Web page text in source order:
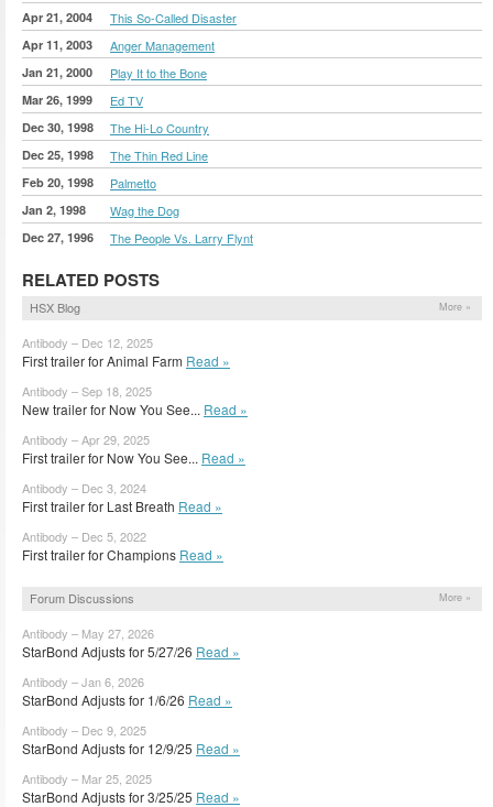
Apr 21, 2004 This So-Called Disaster
Apr 11, 2003 Anger Management
Jan 21, 2000 Play It to the Bone
Mar 26, 1999 Ed TV
Dec 30, 1998 The Hi-Lo Country
Dec 25, 1998 The Thin Red Line
Feb 20, 1998 Palmetto
Jan 2, 1998 Wag the Dog
Dec 27, 1996 The People Vs. Larry Flynt
RELATED POSTS
HSX Blog More »
Antibody – Dec 12, 2025
First trailer for Animal Farm Read »
Antibody – Sep 18, 2025
New trailer for Now You See... Read »
Antibody – Apr 29, 2025
First trailer for Now You See... Read »
Antibody – Dec 3, 2024
First trailer for Last Breath Read »
Antibody – Dec 5, 2022
First trailer for Champions Read »
Forum Discussions More »
Antibody – May 27, 2026
StarBond Adjusts for 5/27/26 Read »
Antibody – Jan 6, 2026
StarBond Adjusts for 1/6/26 Read »
Antibody – Dec 9, 2025
StarBond Adjusts for 12/9/25 Read »
Antibody – Mar 25, 2025
StarBond Adjusts for 3/25/25 Read »